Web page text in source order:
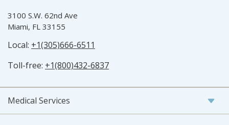
3100 S.W. 62nd Ave
Miami, FL 33155
Local: +1(305)666-6511
Toll-free: +1(800)432-6837
Medical Services